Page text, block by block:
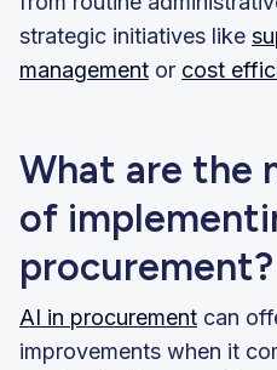
strategic initiatives like
management or cost
What are the
of
procurement?
AI in procurement can
improvements when it